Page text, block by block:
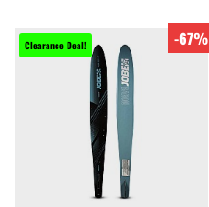
buoyancy
Clearance Deal! -67%